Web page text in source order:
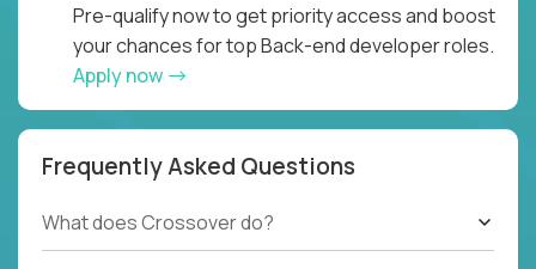
Pre-qualify now to get priority access and boost
your chances for top Back-end developer roles.
Apply now
Frequently Asked Questions
What does Crossover do?